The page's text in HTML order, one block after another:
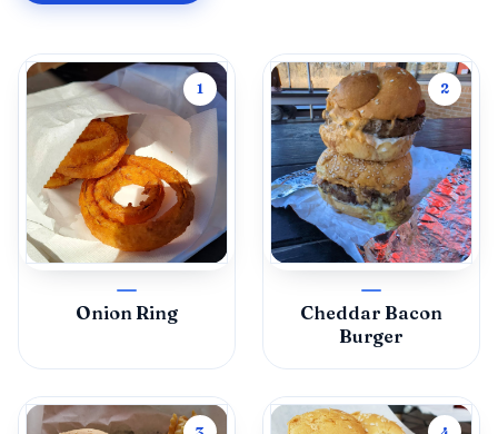
1
Onion Ring
2
Cheddar Bacon
Burger